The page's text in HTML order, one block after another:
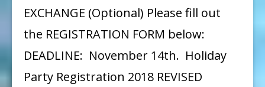
EXCHANGE (Optional) Please fill out
the REGISTRATION FORM below:
DEADLINE: November 14th. Holiday
Party Registration 2018 REVISED